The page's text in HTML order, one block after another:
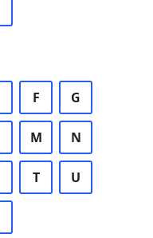
F G
M N
T U